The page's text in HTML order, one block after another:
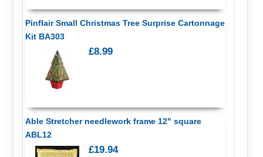
Pinflair Small Christmas Tree Surprise Cartonnage
Kit BA303
£8.99
Able Stretcher needlework frame 12" square
ABL12
£19.94